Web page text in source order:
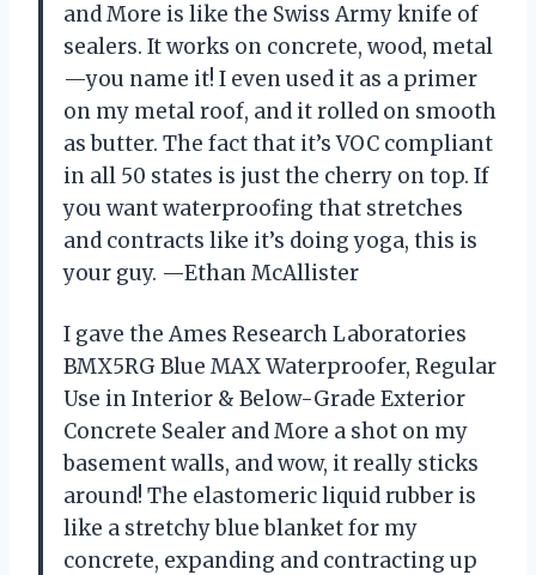
and More is like the Swiss Army knife of
sealers. It works on concrete, wood, metal
—you name it! I even used it as a primer
on my metal roof, and it rolled on smooth
as butter. The fact that it’s VOC compliant
in all 50 states is just the cherry on top. If
you want waterproofing that stretches
and contracts like it’s doing yoga, this is
your guy. —Ethan McAllister
I gave the Ames Research Laboratories
BMX5RG Blue MAX Waterproofer, Regular
Use in Interior & Below-Grade Exterior
Concrete Sealer and More a shot on my
basement walls, and wow, it really sticks
around! The elastomeric liquid rubber is
like a stretchy blue blanket for my
concrete, expanding and contracting up